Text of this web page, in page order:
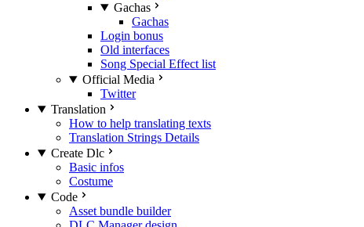
Gachas
Gachas
Login bonus
Old interfaces
Song Special Effect list
Official Media
Twitter
Translation
How to help translating texts
Translation Strings Details
Create Dlc
Basic infos
Costume
Code
Asset bundle builder